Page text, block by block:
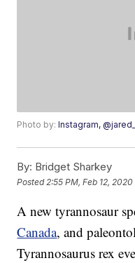
Photo by:Instagram,
By: Bridget Sharkey
Posted 2:55 PM, Feb 12, 2020
A new tyrannosaur
Canada, and
Tyrannosaurus rex